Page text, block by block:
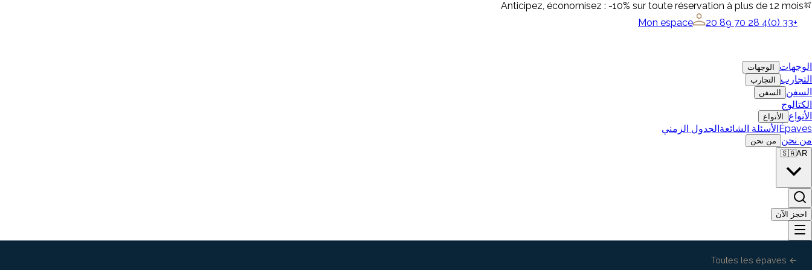
Anticipez, économisez : -10% sur toute réservation à plus de 12 mois
+33 (0)4 28 70 89 20
Mon espace
الوجهات الوجهات
التجارب التجارب
السفن السفن
الكتالوج
الأنواع
الأنواع
Épavesالأسئلة الشائعةالجدول الزمني
من نحن
من نحن
🇸🇦AR
احجز الآن
← Toutes les épaves